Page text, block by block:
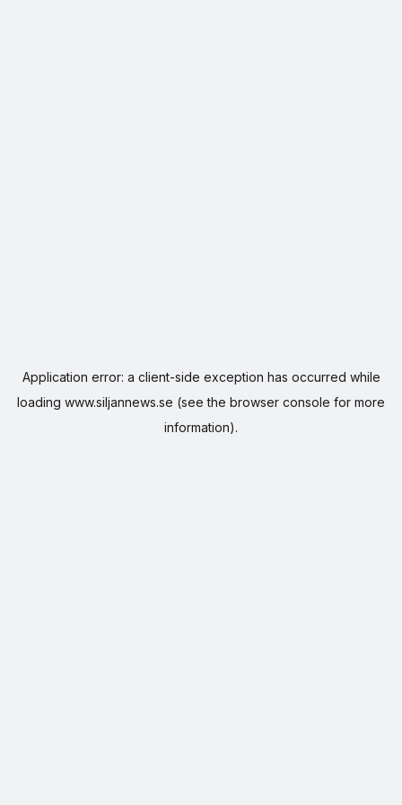
Application error: a client-side exception has occurred while
loading www.siljannews.se (see the browser console for more
information).